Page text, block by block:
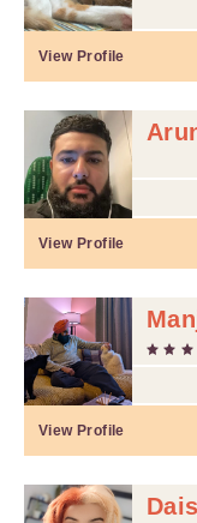
View Profile
View Profile
View Profile